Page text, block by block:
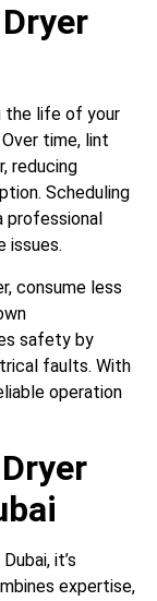
the life of your
time, lint
reducing
Scheduling
professional
issues.
consume less
safety by
faults. With
operation
it’s
expertise,